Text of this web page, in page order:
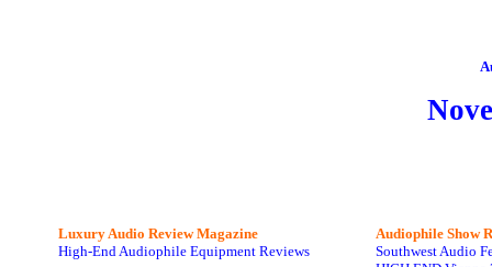
Luxury Audio Review Magazine
High-End Audiophile Equipment Reviews
Audiophile Show
Southwest Audio